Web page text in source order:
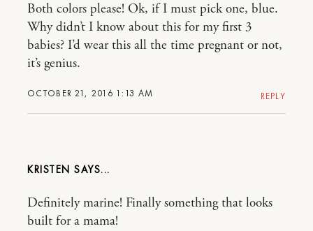
OCTOBER 21, 2016 1:13 AM
Both colors please! Ok, if I must pick one, blue.
Why didn’t I know about this for my first 3
babies? I’d wear this all the time pregnant or not,
it’s genius.
REPLY
KRISTEN
Definitely marine! Finally something that looks
built for a mama!